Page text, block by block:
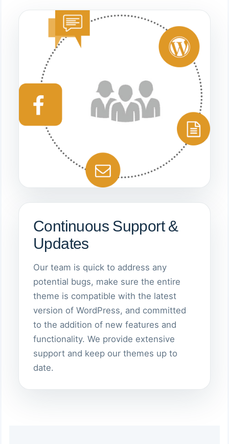
Continuous Support &
Updates
Our team is quick to address any
potential bugs, make sure the entire
theme is compatible with the latest
version of WordPress, and committed
to the addition of new features and
functionality. We provide extensive
support and keep our themes up to
date.